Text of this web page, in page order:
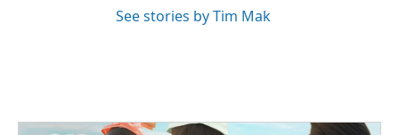
See stories by Tim Mak